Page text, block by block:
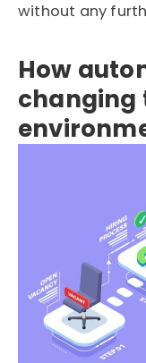
without any
How
changing